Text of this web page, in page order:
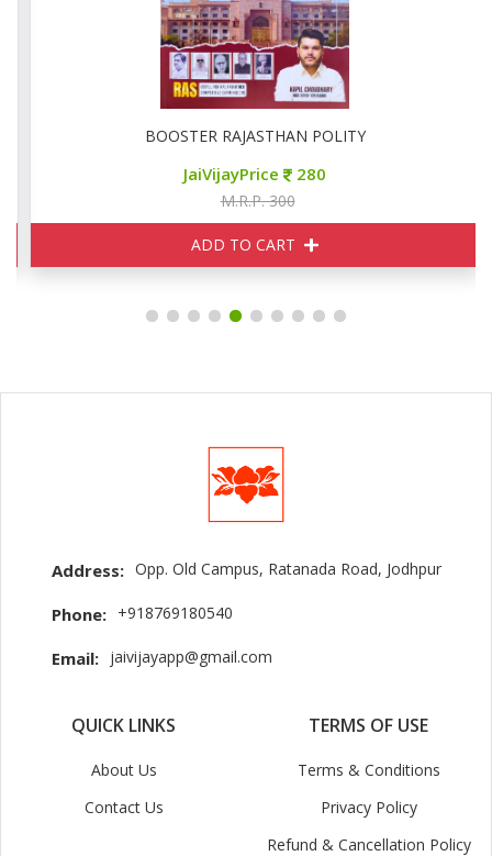
BOOSTER RAJASTHAN POLITY
JaiVijayPrice 280
M.R.P. 300
ADD TO CART
Address: Opp. Old Campus, Ratanada Road, Jodhpur
Phone: +918769180540
Email: jaivijayapp@gmail.com
QUICK LINKS
About Us
Contact Us
TERMS OF USE
Terms & Conditions
Privacy Policy
Refund & Cancellation Policy